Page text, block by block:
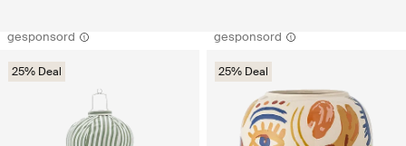
gesponsord
25% Deal
gesponsord
25% Deal